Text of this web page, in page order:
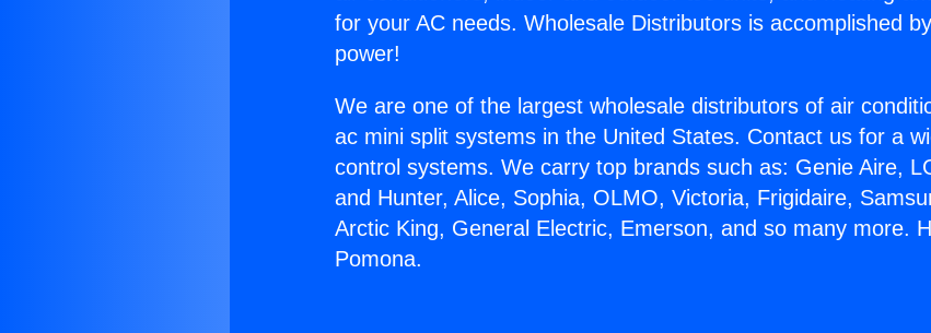
for your AC needs. Wholesale Distributors is accomplished
power!
We are one of the largest wholesale distributors of air
ac mini split systems in the United States. Contact us for a
control systems. We carry top brands such as: Genie Aire,
and Hunter, Alice, Sophia, OLMO, Victoria, Frigidaire,
Arctic King, General Electric, Emerson, and so many more.
Pomona.